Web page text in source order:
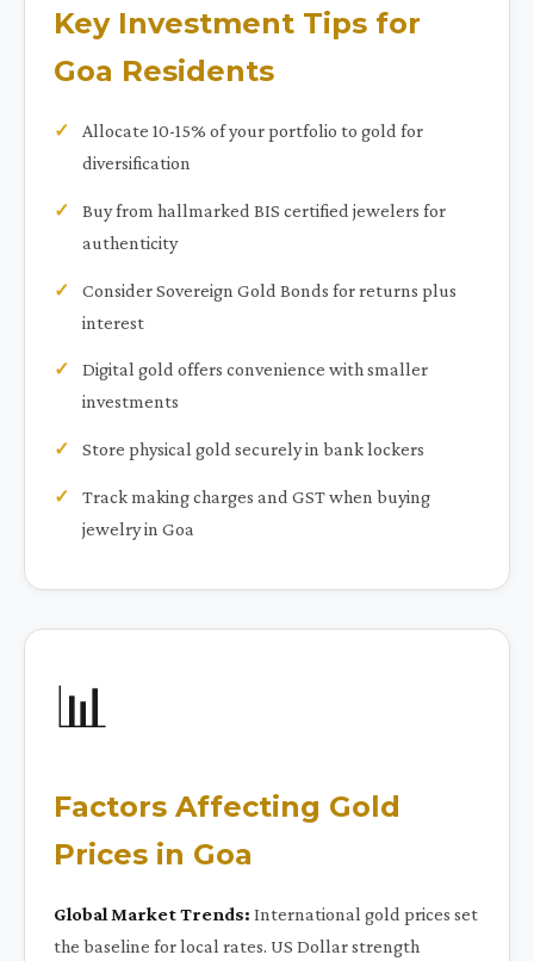
Key Investment Tips for
Goa Residents
Allocate 10-15% of your portfolio to gold for
diversification
Buy from hallmarked BIS certified jewelers for
authenticity
Consider Sovereign Gold Bonds for returns plus
interest
Digital gold offers convenience with smaller
investments
Store physical gold securely in bank lockers
Track making charges and GST when buying
jewelry in Goa
📊
Factors Affecting Gold
Prices in Goa
Global Market Trends: International gold prices set
the baseline for local rates. US Dollar strength